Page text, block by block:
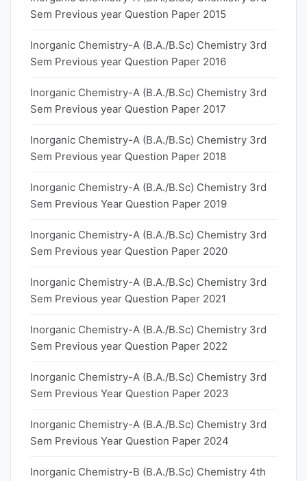
Sem Previous year Question Paper 2015
Inorganic Chemistry-A (B.A./B.Sc) Chemistry 3rd
Sem Previous year Question Paper 2016
Inorganic Chemistry-A (B.A./B.Sc) Chemistry 3rd
Sem Previous year Question Paper 2017
Inorganic Chemistry-A (B.A./B.Sc) Chemistry 3rd
Sem Previous year Question Paper 2018
Inorganic Chemistry-A (B.A./B.Sc) Chemistry 3rd
Sem Previous Year Question Paper 2019
Inorganic Chemistry-A (B.A./B.Sc) Chemistry 3rd
Sem Previous year Question Paper 2020
Inorganic Chemistry-A (B.A./B.Sc) Chemistry 3rd
Sem Previous year Question Paper 2021
Inorganic Chemistry-A (B.A./B.Sc) Chemistry 3rd
Sem Previous year Question Paper 2022
Inorganic Chemistry-A (B.A./B.Sc) Chemistry 3rd
Sem Previous Year Question Paper 2023
Inorganic Chemistry-A (B.A./B.Sc) Chemistry 3rd
Sem Previous Year Question Paper 2024
Inorganic Chemistry-B (B.A./B.Sc) Chemistry 4th